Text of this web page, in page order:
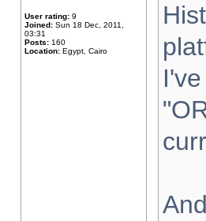
User rating: 9
Joined: Sun 18 Dec, 2011,
03:31
Posts: 160
Location: Egypt, Cairo